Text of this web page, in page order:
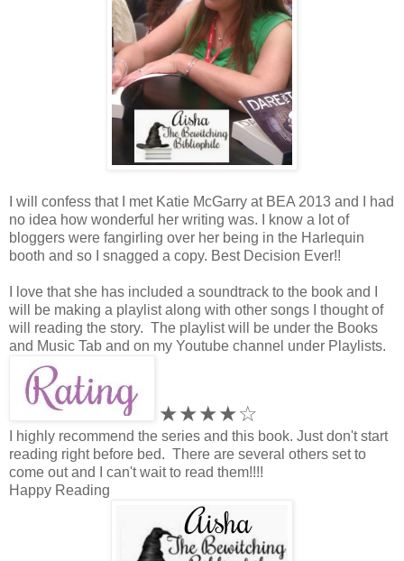
I will confess that I met Katie McGarry at BEA 2013 and I had
no idea how wonderful her writing was. I know a lot of
bloggers were fangirling over her being in the Harlequin
booth and so I snagged a copy. Best Decision Ever!!
I love that she has included a soundtrack to the book and I
will be making a playlist along with other songs I thought of
will reading the story. The playlist will be under the Books
and Music Tab and on my Youtube channel under Playlists.
★★★★☆
I highly recommend the series and this book. Just don't start
reading right before bed. There are several others set to
come out and I can't wait to read them!!!!
Happy Reading